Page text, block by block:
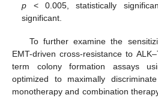
p < 0.005, statistically
significant.
To further examine the
EMT-driven cross-resistance to
term colony formation assays
optimized to maximally
monotherapy and combination